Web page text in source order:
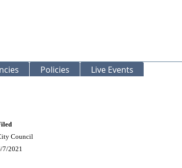
Policies Live Events
Council
7/2021